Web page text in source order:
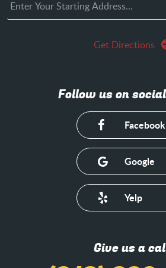
Get Directions
Follow us on
Facebook
Google
Yelp
Give us a